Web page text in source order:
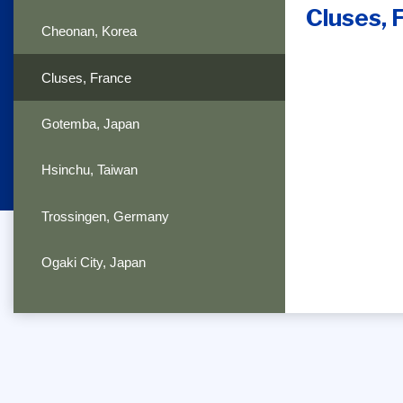
Cluses,
Cheonan, Korea
Cluses, France
Gotemba, Japan
Hsinchu, Taiwan
Trossingen, Germany
Ogaki City, Japan